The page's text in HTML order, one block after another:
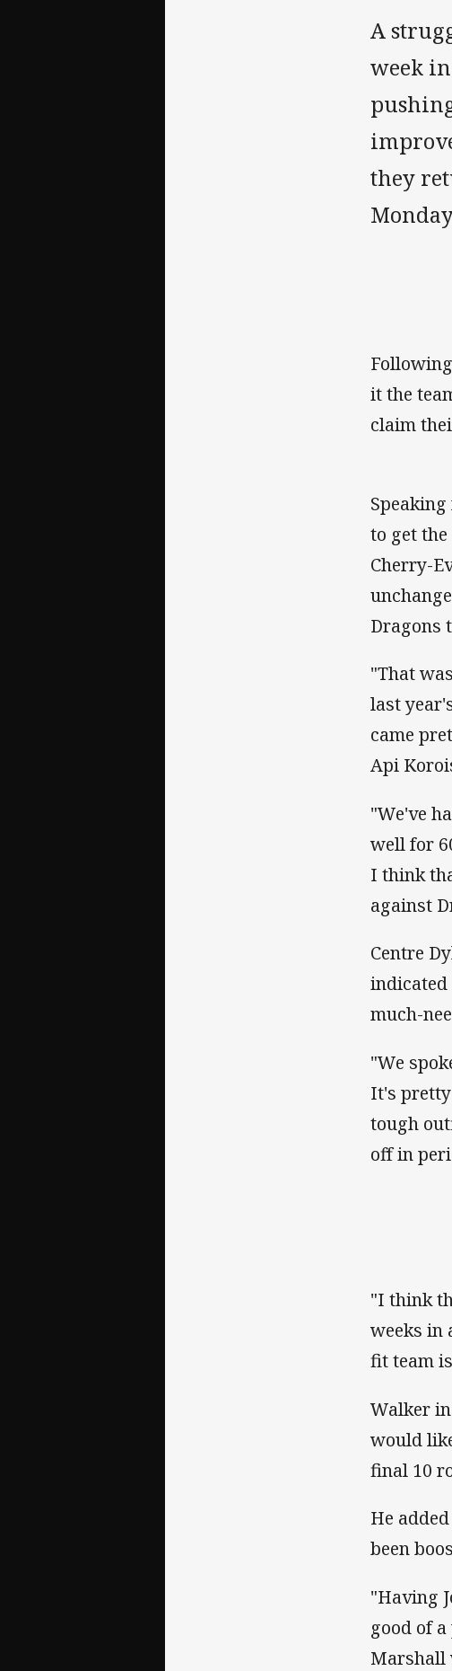
A
week
they
it the
claim
to get
Cherry-
Dragons
"That
last
came
Api
"We've
well for
I think
against
Centre
indicated
much-
"We
It's
tough
off in
"I think
weeks in
fit team
Walker
would
final 10
He
been
"Having
good of
Marshall